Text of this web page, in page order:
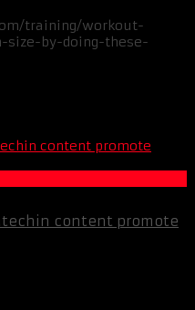
training/workout-
by-doing-these-
content promote